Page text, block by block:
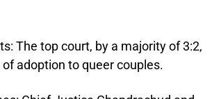
The top court, by a majority of 3:2,
adoption to queer couples.